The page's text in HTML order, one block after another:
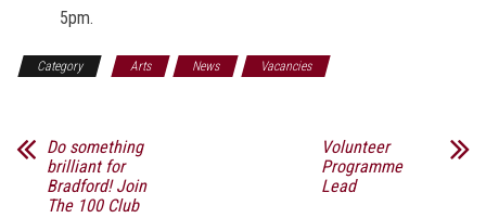
5pm.
Category Arts News Vacancies
Do something
brilliant for
Bradford! Join
The 100 Club
Volunteer
Programme
Lead